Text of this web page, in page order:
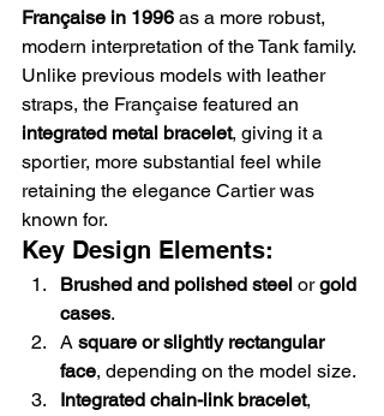
Française in 1996 as a more robust,
modern interpretation of the Tank family.
Unlike previous models with leather
straps, the Française featured an
integrated metal bracelet, giving it a
sportier, more substantial feel while
retaining the elegance Cartier was
known for.
Key Design Elements:
Brushed and polished steel or gold
cases.
A square or slightly rectangular
face, depending on the model size.
Integrated chain-link bracelet,